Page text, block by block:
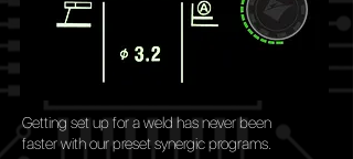
Getting set up for a weld has never been
faster with our preset synergic programs.